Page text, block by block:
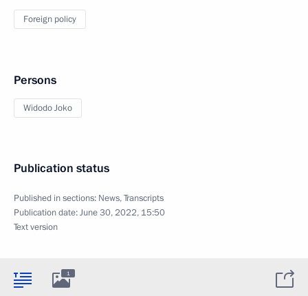
Foreign policy
Persons
Widodo Joko
Publication status
Published in sections: News,Transcripts
Publication date:June 30, 2022, 15:50
Text version
1